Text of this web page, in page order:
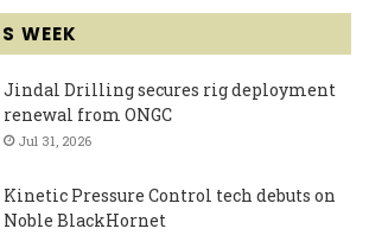
WEEK
Jindal Drilling secures rig deployment
renewal from ONGC
Jul 31, 2026
Kinetic Pressure Control tech debuts on
Noble BlackHornet